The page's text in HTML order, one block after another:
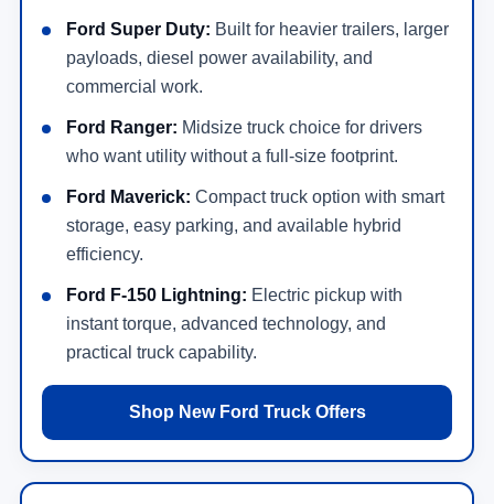
Ford Super Duty: Built for heavier trailers, larger
payloads, diesel power availability, and
commercial work.
Ford Ranger: Midsize truck choice for drivers
who want utility without a full-size footprint.
Ford Maverick: Compact truck option with smart
storage, easy parking, and available hybrid
efficiency.
Ford F-150 Lightning: Electric pickup with
instant torque, advanced technology, and
practical truck capability.
Shop New Ford Truck Offers